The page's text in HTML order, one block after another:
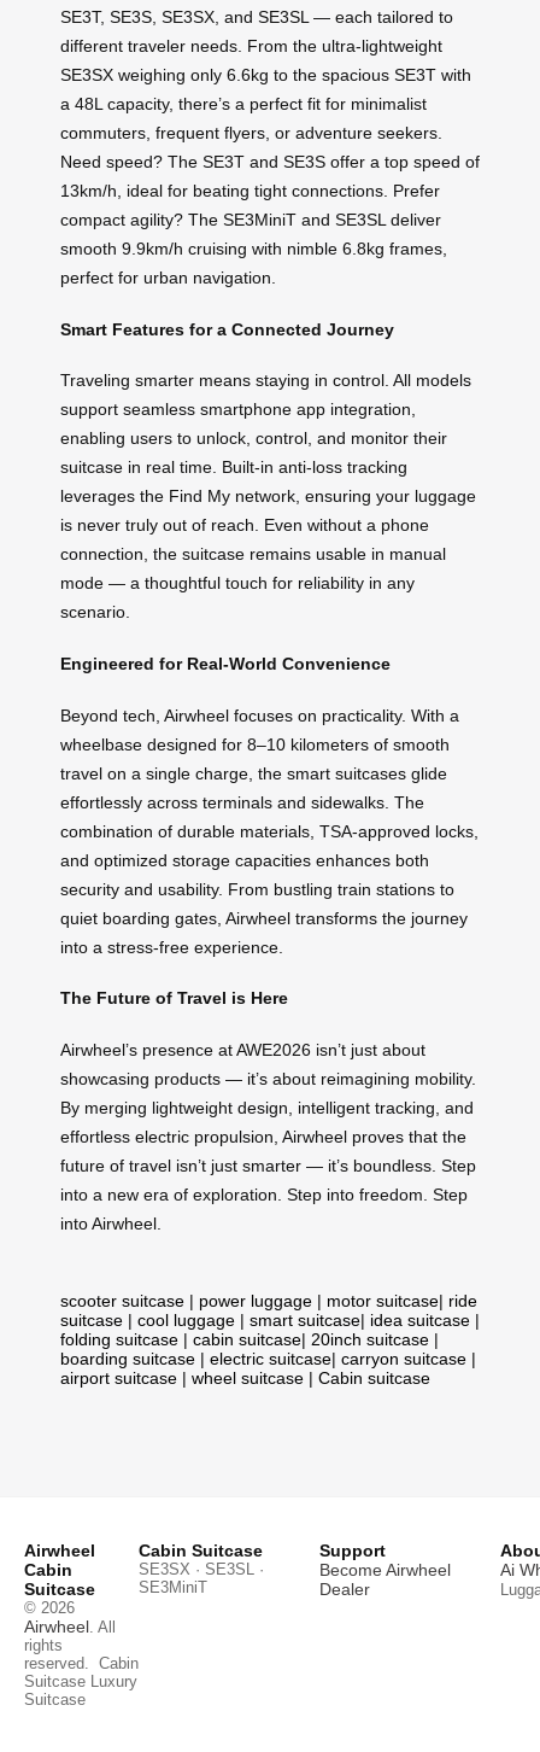
SE3T, SE3S, SE3SX, and SE3SL — each tailored to
different traveler needs. From the ultra-lightweight
SE3SX weighing only 6.6kg to the spacious SE3T with
a 48L capacity, there’s a perfect fit for minimalist
commuters, frequent flyers, or adventure seekers.
Need speed? The SE3T and SE3S offer a top speed of
13km/h, ideal for beating tight connections. Prefer
compact agility? The SE3MiniT and SE3SL deliver
smooth 9.9km/h cruising with nimble 6.8kg frames,
perfect for urban navigation.
Smart Features for a Connected Journey
Traveling smarter means staying in control. All models
support seamless smartphone app integration,
enabling users to unlock, control, and monitor their
suitcase in real time. Built-in anti-loss tracking
leverages the Find My network, ensuring your luggage
is never truly out of reach. Even without a phone
connection, the suitcase remains usable in manual
mode — a thoughtful touch for reliability in any
scenario.
Engineered for Real-World Convenience
Beyond tech, Airwheel focuses on practicality. With a
wheelbase designed for 8–10 kilometers of smooth
travel on a single charge, the smart suitcases glide
effortlessly across terminals and sidewalks. The
combination of durable materials, TSA-approved locks,
and optimized storage capacities enhances both
security and usability. From bustling train stations to
quiet boarding gates, Airwheel transforms the journey
into a stress-free experience.
The Future of Travel is Here
Airwheel’s presence at AWE2026 isn’t just about
showcasing products — it’s about reimagining mobility.
By merging lightweight design, intelligent tracking, and
effortless electric propulsion, Airwheel proves that the
future of travel isn’t just smarter — it’s boundless. Step
into a new era of exploration. Step into freedom. Step
into Airwheel.
scooter suitcase | power luggage | motor suitcase| ride
suitcase | cool luggage | smart suitcase| idea suitcase |
folding suitcase | cabin suitcase| 20inch suitcase |
boarding suitcase | electric suitcase| carryon suitcase |
airport suitcase | wheel suitcase | Cabin suitcase
Airwheel
Cabin
Suitcase
© 2026
Airwheel . All
rights
reserved. Cabin
Suitcase
Luxury
Suitcase
Cabin Suitcase
SE3SX · SE3SL ·
SE3MiniT
Support
Become Airwheel
Dealer
Ai